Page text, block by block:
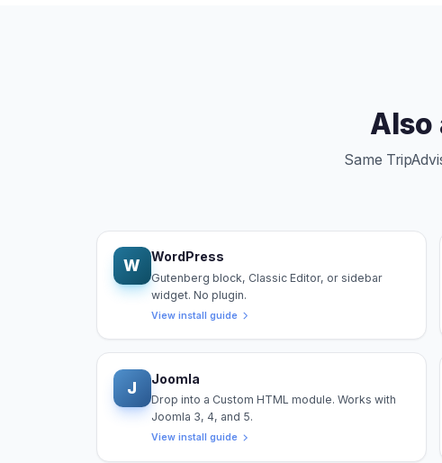
Also
Same
W WordPress
Gutenberg block, Classic Editor, or sidebar
widget. No plugin.
View install guide
J Joomla
Drop into a Custom HTML module. Works with
Joomla 3, 4, and 5.
View install guide